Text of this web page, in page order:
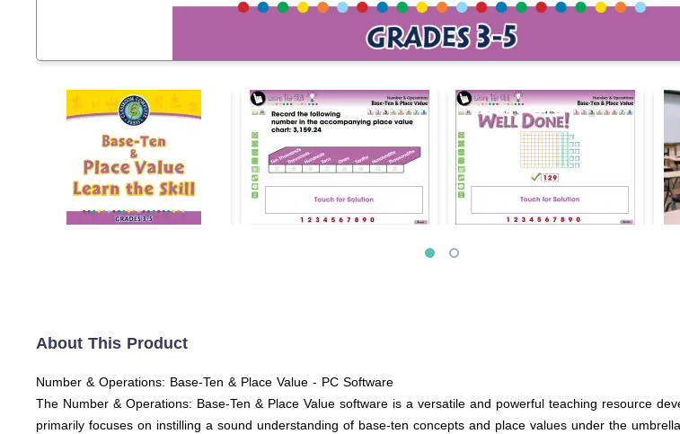
About This Product
Number & Operations: Base-Ten & Place Value - PC Software
The Number & Operations: Base-Ten & Place Value software is a versatile and powerful teaching resource
primarily focuses on instilling a sound understanding of base-ten concepts and place values under the